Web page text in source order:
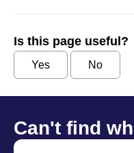
Is this page useful?
Yes No
Can't find